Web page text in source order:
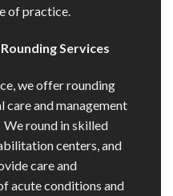
of practice.
Services
we offer rounding
and management
round in skilled
centers, and
care and
acute conditions and